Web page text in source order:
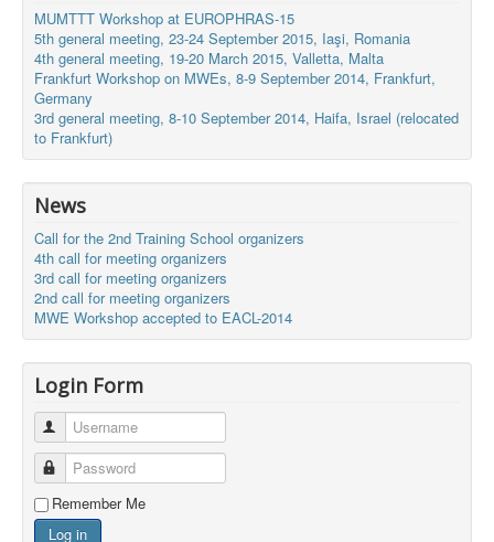
MUMTTT Workshop at EUROPHRAS-15
5th general meeting, 23-24 September 2015, Iaşi, Romania
4th general meeting, 19-20 March 2015, Valletta, Malta
Frankfurt Workshop on MWEs, 8-9 September 2014, Frankfurt,
Germany
3rd general meeting, 8-10 September 2014, Haifa, Israel (relocated
to Frankfurt)
News
Call for the 2nd Training School organizers
4th call for meeting organizers
3rd call for meeting organizers
2nd call for meeting organizers
MWE Workshop accepted to EACL-2014
Login Form
Username
Password
Remember Me
Log in